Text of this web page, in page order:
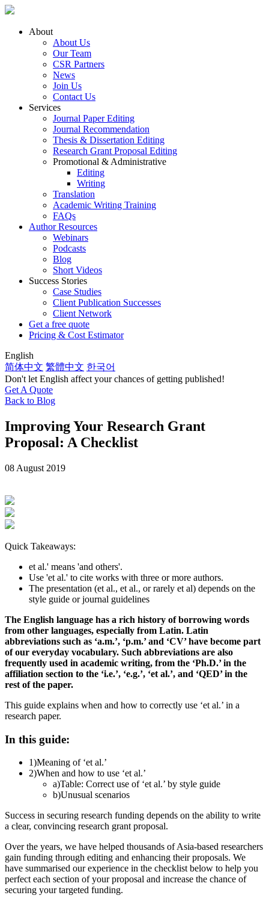
About
About Us
Our Team
CSR Partners
News
Join Us
Contact Us
Services
Journal Paper Editing
Journal Recommendation
Thesis & Dissertation Editing
Research Grant Proposal Editing
Promotional & Administrative
Editing
Writing
Translation
Academic Writing Training
FAQs
Author Resources
Webinars
Podcasts
Blog
Short Videos
Success Stories
Case Studies
Client Publication Successes
Client Network
Get a free quote
Pricing & Cost Estimator
English
简体中文 繁體中文 한국어
Don't let English affect your chances of getting published!
Get A Quote
Back to Blog
Improving Your Research Grant
Proposal: A Checklist
08 August 2019
Quick Takeaways:
et al.' means 'and others'.
Use 'et al.' to cite works with three or more authors.
The presentation (et al., et al., or rarely et al) depends on the
style guide or journal guidelines
The English language has a rich history of borrowing words
from other languages, especially from Latin. Latin
abbreviations such as ‘a.m.’, ‘p.m.’ and ‘CV’ have become part
of our everyday vocabulary. Such abbreviations are also
frequently used in academic writing, from the ‘Ph.D.’ in the
affiliation section to the ‘i.e.’, ‘e.g.’, ‘et al.’, and ‘QED’ in the
rest of the paper.
This guide explains when and how to correctly use ‘et al.’ in a
research paper.
In this guide:
1)Meaning of ‘et al.’
2)When and how to use ‘et al.’
a)Table: Correct use of ‘et al.’ by style guide
b)Unusual scenarios
Success in securing research funding depends on the ability to write
a clear, convincing research grant proposal.
Over the years, we have helped thousands of Asia-based researchers
gain funding through editing and enhancing their proposals. We
have summarised our experience in the checklist below to help you
perfect each section of your proposal and increase the chance of
securing your targeted funding.